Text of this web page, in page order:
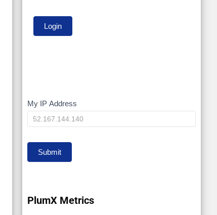
My
IP
My IP Address
Submit
PlumX Metrics